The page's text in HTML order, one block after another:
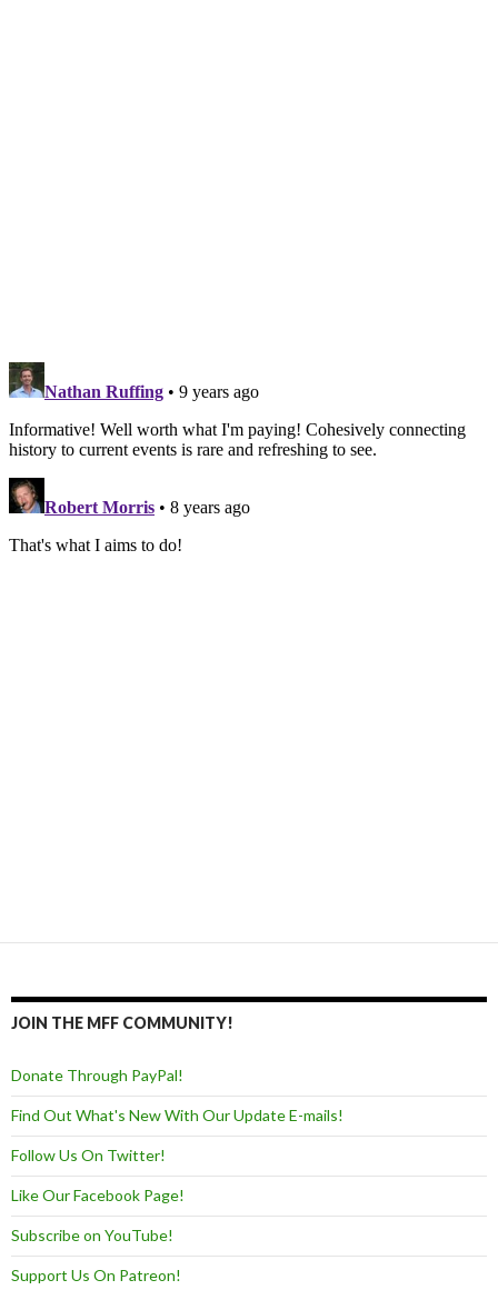
JOIN THE MFF COMMUNITY!
Donate Through PayPal!
Find Out What's New With Our Update E-mails!
Follow Us On Twitter!
Like Our Facebook Page!
Subscribe on YouTube!
Support Us On Patreon!